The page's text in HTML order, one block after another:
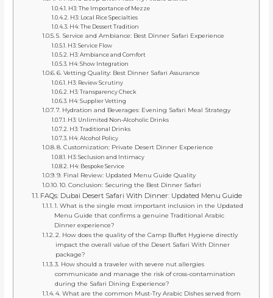
H3: The Importance of Mezze
H3: Local Rice Specialties
H4: The Dessert Tradition
5. Service and Ambiance: Best Dinner Safari Experience
H3: Service Flow
H3: Ambiance and Comfort
H4: Show Integration
6. Vetting Quality: Best Dinner Safari Assurance
H3: Review Scrutiny
H3: Transparency Check
H4: Supplier Vetting
7. Hydration and Beverages: Evening Safari Meal Strategy
H3: Unlimited Non-Alcoholic Drinks
H3: Traditional Drinks
H4: Alcohol Policy
8. Customization: Private Desert Dinner Experience
H3: Seclusion and Intimacy
H4: Bespoke Service
9. Final Review: Updated Menu Guide Quality
10. Conclusion: Securing the Best Dinner Safari
FAQs: Dubai Desert Safari With Dinner: Updated Menu Guide
1. What is the single most important inclusion in the Updated
Menu Guide that confirms a genuine Traditional Arabic
Dinner experience?
2. How does the quality of the Camp Buffet Hygiene directly
impact the overall value of the Desert Safari With Dinner
package?
3. How should a traveler with severe nut allergies
communicate and manage the risk of cross-contamination
during the Safari Dining Experience?
4. What are the common Must-Try Arabic Dishes served from